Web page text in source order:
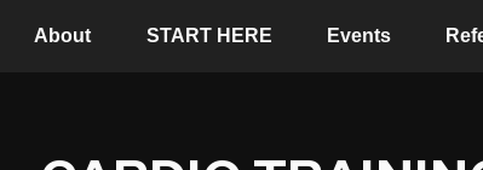
About START HERE Events